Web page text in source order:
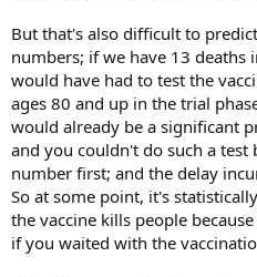
But that's also difficult to
numbers; if we have 13 deaths
would have had to test the
ages 80 and up in the trial
would already be a significant
and you couldn't do such a
number first; and the delay
So at some point, it's
the vaccine kills people
if you waited with the